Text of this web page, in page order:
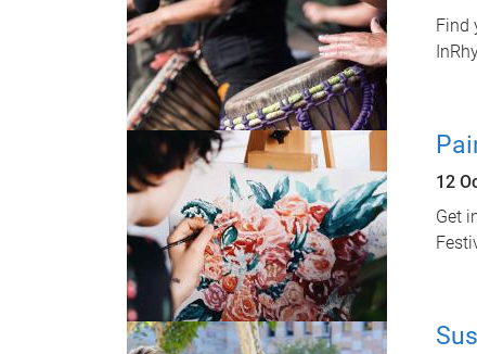
Find
12
Get